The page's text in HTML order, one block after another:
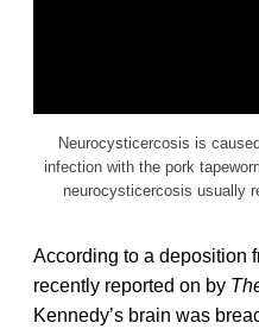
Neurocysticercosis is
infection with the pork
neurocysticercosis usually
According to a deposition
recently reported on by
Kennedy’s brain was